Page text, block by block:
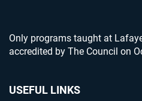
Only programs taught at
accredited by The Council on
USEFUL LINKS